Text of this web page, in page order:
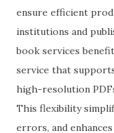
ensure efficient
institutions and
book services
service that
high-resolution
This flexibility
errors, and